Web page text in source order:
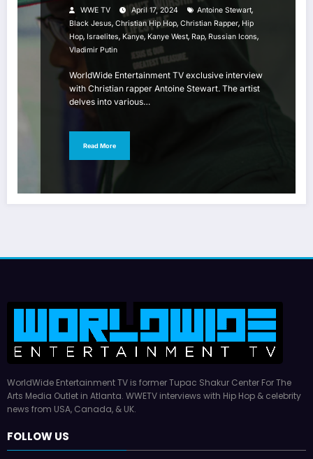
WWE TV April 17, 2024 Antoine Stewart,
Black Jesus, Christian Hip Hop, Christian Rapper, Hip
Hop, Israelites, Kanye, Kanye West, Rap, Russian Icons,
Vladimir Putin
WorldWide Entertainment TV exclusive interview
with Christian rapper Antoine Stewart. The artist
delves into various…
Read More
WorldWide Entertainment TV is former Tupac Shakur Center For The
Arts Media Outlet in Atlanta. WWETV interviews with Hip Hop & celebrity
news from USA, Canada, & UK.
FOLLOW US